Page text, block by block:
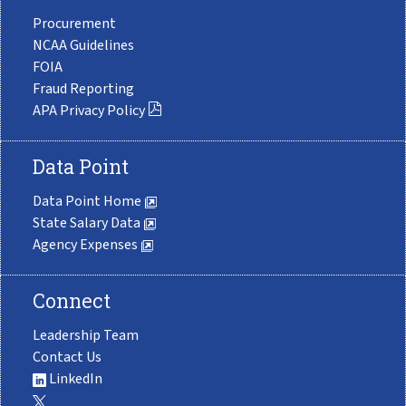
Procurement
NCAA Guidelines
FOIA
Fraud Reporting
APA Privacy Policy
Data Point
Data Point Home
State Salary Data
Agency Expenses
Connect
Leadership Team
Contact Us
LinkedIn